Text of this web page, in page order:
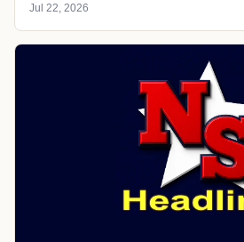
Jul 22, 2026